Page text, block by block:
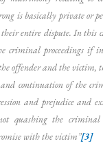
is basically private or
entire dispute. In this
criminal proceedings if
offender and the victim,
continuation of the
and prejudice and
quashing the criminal
with the victim”[3]